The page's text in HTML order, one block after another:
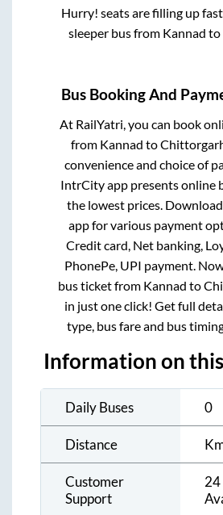
Hurry! seats are filling up
sleeper bus from Kannad to
Bus Booking And
At RailYatri, you can book
from Kannad to
convenience and choice of
IntrCity app presents online
the lowest prices.
app for various payment
Credit card, Net banking,
PhonePe, UPI payment.
bus ticket from Kannad to
in just one click! Get full
type, bus fare and bus
Information on
Daily Buses 0
Distance
Customer
Support
24